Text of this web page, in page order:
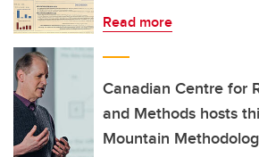
Read more
Canadian Centre for
and Methods hosts
Mountain